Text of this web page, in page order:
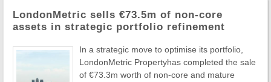
LondonMetric sells €73.5m of non-core
assets in strategic portfolio refinement
In a strategic move to optimise its portfolio,
LondonMetric Propertyhas completed the sale
of €73.3m worth of non-core and mature